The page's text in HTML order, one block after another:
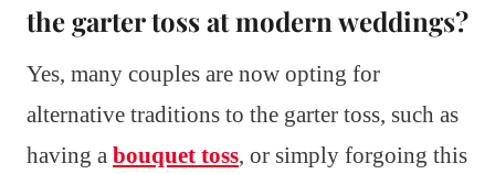
the garter toss at modern weddings?
Yes, many couples are now opting for
alternative traditions to the garter toss, such as
having a bouquet toss, or simply forgoing this